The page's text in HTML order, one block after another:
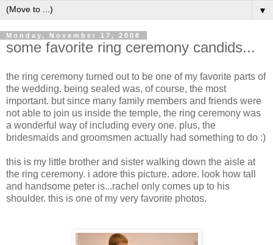
▼
Monday, November 17, 2008
some favorite ring ceremony candids...
the ring ceremony turned out to be one of my favorite parts of
the wedding. being sealed was, of course, the most
important. but since many family members and friends were
not able to join us inside the temple, the ring ceremony was
a wonderful way of including every one. plus, the
bridesmaids and groomsmen actually had something to do :)
this is my little brother and sister walking down the aisle at
the ring ceremony. i adore this picture. adore. look how tall
and handsome peter is...rachel only comes up to his
shoulder. this is one of my very favorite photos.